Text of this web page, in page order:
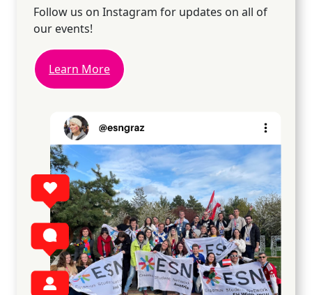
Follow us on Instagram for updates on all of
our events!
Learn More